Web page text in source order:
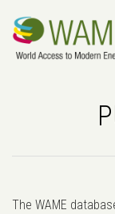
The WAME